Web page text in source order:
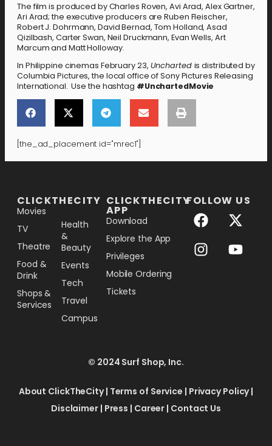
The film is produced by Charles Roven, Avi Arad, Alex Gartner,
Ari Arad; the executive producers are Ruben Fleischer,
Robert J. Dohrmann, David Bernad, Tom Holland, Asad
Qizilbash, Carter Swan, Neil Druckmann, Evan Wells, Art
Marcum and Matt Holloway.
In Philippine cinemas February 23, Uncharted is distributed by
Columbia Pictures, the local office of Sony Pictures Releasing
International. Use the hashtag #UnchartedMovie
[the_ad_placement id="mrec1"]
CLICKTHECITY
Movies
TV
Theatre
Food &
Drink
Shops &
Services
Health
&
Beauty
Events
Tech
Travel
Campus
CLICKTHECITY
APP
Download
Explore the App
Privileges
Mobile Ordering
Tickets
FOLLOW US
© 2024 Surf Shop, Inc.
About ClickTheCity| Terms of Service | Privacy Policy|
Disclaimer| Press | Career | Contact Us